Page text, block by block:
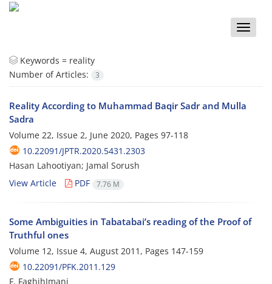
Toggle
Keywords = reality
Number of Articles:
3
Reality According to Muhammad Baqir Sadr and Mulla
Sadra
Volume 22, Issue 2, June 2020, Pages 97-118
10.22091/JPTR.2020.5431.2303
Hasan Lahootiyan; Jamal Sorush
View Article
PDF 7.76 M
Some Ambiguities in Tabatabai’s reading of the Proof of
Truthful ones
Volume 12, Issue 4, August 2011, Pages 147-159
10.22091/PFK.2011.129
F. FaghihImani